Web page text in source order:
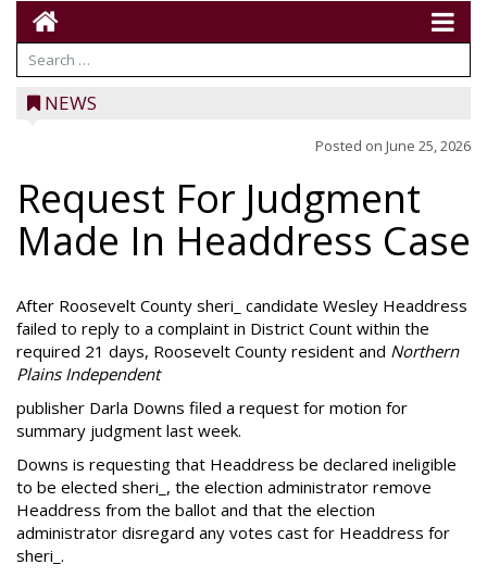
NEWS
Posted on June 25, 2026
Request For Judgment
Made In Headdress Case
After Roosevelt County sheri_ candidate Wesley Headdress
failed to reply to a complaint in District Count within the
required 21 days, Roosevelt County resident and Northern
Plains Independent
publisher Darla Downs filed a request for motion for
summary judgment last week.
Downs is requesting that Headdress be declared ineligible
to be elected sheri_, the election administrator remove
Headdress from the ballot and that the election
administrator disregard any votes cast for Headdress for
sheri_.